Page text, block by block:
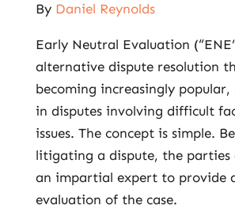
By Daniel Reynolds
Early Neutral Evaluation
alternative dispute resolution
becoming increasingly
in disputes involving difficult
issues. The concept is simple.
litigating a dispute, the parties
an impartial expert to provide
evaluation of the case.